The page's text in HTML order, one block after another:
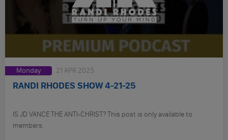
Monday 21 APR 2025
RANDI RHODES SHOW 4-21-25
IS JD VANCE THE ANTI-CHRIST? This post is only available to
members.